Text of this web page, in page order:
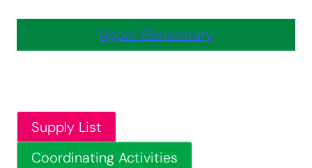
Upper Elementary
Supply List
Coordinating Activities